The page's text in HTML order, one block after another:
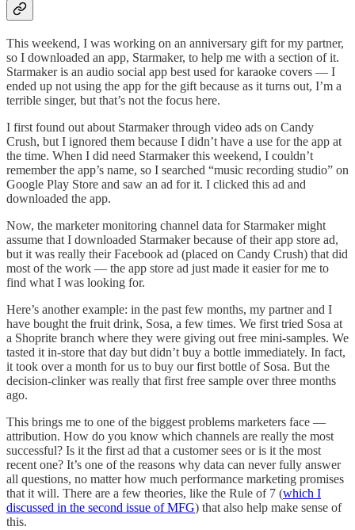
This weekend, I was working on an anniversary gift for my partner,
so I downloaded an app, Starmaker, to help me with a section of it.
Starmaker is an audio social app best used for karaoke covers — I
ended up not using the app for the gift because as it turns out, I’m a
terrible singer, but that’s not the focus here.
I first found out about Starmaker through video ads on Candy
Crush, but I ignored them because I didn’t have a use for the app at
the time. When I did need Starmaker this weekend, I couldn’t
remember the app’s name, so I searched “music recording studio” on
Google Play Store and saw an ad for it. I clicked this ad and
downloaded the app.
Now, the marketer monitoring channel data for Starmaker might
assume that I downloaded Starmaker because of their app store ad,
but it was really their Facebook ad (placed on Candy Crush) that did
most of the work — the app store ad just made it easier for me to
find what I was looking for.
Here’s another example: in the past few months, my partner and I
have bought the fruit drink, Sosa, a few times. We first tried Sosa at
a Shoprite branch where they were giving out free mini-samples. We
tasted it in-store that day but didn’t buy a bottle immediately. In fact,
it took over a month for us to buy our first bottle of Sosa. But the
decision-clinker was really that first free sample over three months
ago.
This brings me to one of the biggest problems marketers face —
attribution. How do you know which channels are really the most
successful? Is it the first ad that a customer sees or is it the most
recent one? It’s one of the reasons why data can never fully answer
all questions, no matter how much performance marketing promises
that it will. There are a few theories, like the Rule of 7 (which I
discussed in the second issue of MFG) that also help make sense of
this.